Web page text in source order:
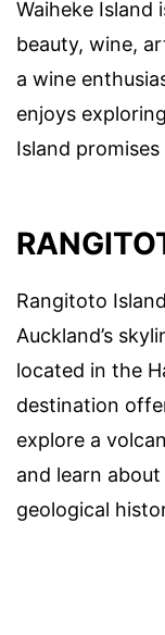
Waiheke Island
beauty, wine,
a wine
enjoys
Island
Rangitoto
Auckland’s
located in the
destination
explore a
and learn about
geological